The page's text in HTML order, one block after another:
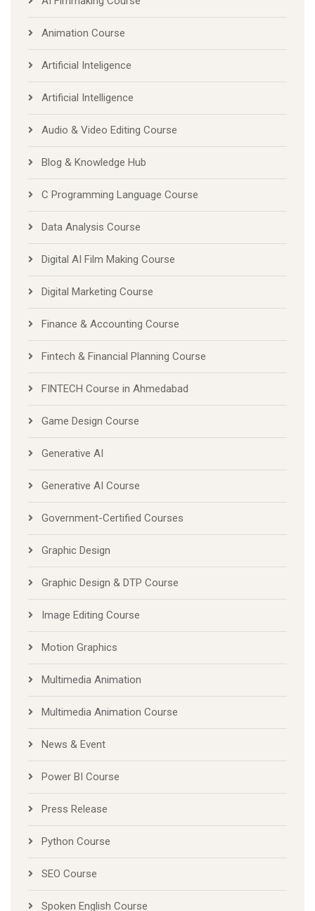
Animation Course
Artificial Inteligence
Artificial Intelligence
Audio & Video Editing Course
Blog & Knowledge Hub
C Programming Language Course
Data Analysis Course
Digital AI Film Making Course
Digital Marketing Course
Finance & Accounting Course
Fintech & Financial Planning Course
FINTECH Course in Ahmedabad
Game Design Course
Generative AI
Generative AI Course
Government-Certified Courses
Graphic Design
Graphic Design & DTP Course
Image Editing Course
Motion Graphics
Multimedia Animation
Multimedia Animation Course
News & Event
Power BI Course
Press Release
Python Course
SEO Course
Spoken English Course